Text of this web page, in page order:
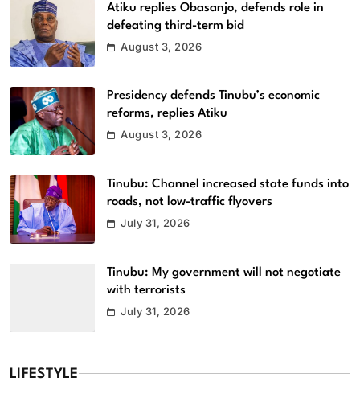
Atiku replies Obasanjo, defends role in
defeating third-term bid
August 3, 2026
Presidency defends Tinubu’s economic
reforms, replies Atiku
August 3, 2026
Tinubu: Channel increased state funds into
roads, not low-traffic flyovers
July 31, 2026
Tinubu: My government will not negotiate
with terrorists
July 31, 2026
LIFESTYLE